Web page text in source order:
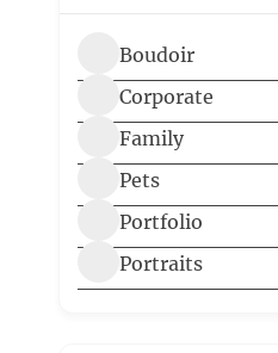
Boudoir
Corporate
Family
Pets
Portfolio
Portraits